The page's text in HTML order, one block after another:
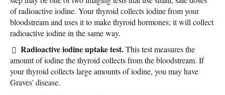
of radioactive iodine. Your thyroid collects iodine from your
bloodstream and uses it to make thyroid hormones; it will collect
radioactive iodine in the same way.
Radioactive iodine uptake test.This test measures the
amount of iodine the thyroid collects from the bloodstream. If
your thyroid collects large amounts of iodine, you may have
Graves' disease.